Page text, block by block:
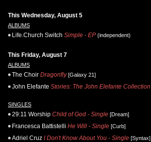
This Wednesday, August 5
ALBUMS
Life.Church Switch Simple - EP (independent)
This Friday, August 7
ALBUMS
The Choir Dragonfly[Galaxy 21]
John Elefante Stories: The John Elefante Collection
SINGLES
29:11 Worship Child of God - Single [Dream]
Francesca Battistelli He Will - Single [Curb]
Adriel Cruz I Don't Know About You - Single [Syntax]